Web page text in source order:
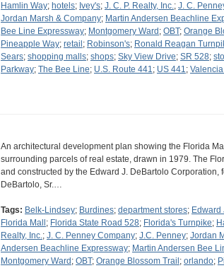
Hamlin Way; hotels; Ivey's; J. C. P. Realty, Inc.; J. C.
Jordan Marsh & Company; Martin Andersen Beachline
Bee Line Expressway; Montgomery Ward ; OBT; Orange
Pineapple Way; retail ; Robinson's; Ronald Reagan
Sears; shopping malls; shops; Sky View Drive; SR 528;
Parkway; The Bee Line; U.S. Route 441; US 441;
An architectural development plan showing the Florida
surrounding parcels of real estate, drawn in 1979. The
and constructed by the Edward J. DeBartolo Corporation,
DeBartolo, Sr.…
Tags: Belk-Lindsey; Burdines; department stores; Edward
Florida Mall ; Florida State Road 528; Florida's Turnpike;
Realty, Inc.; J. C. Penney Company; J.C. Penney; Jordan
Andersen Beachline Expressway; Martin Andersen Bee
Montgomery Ward ; OBT; Orange Blossom Trail ; orlando;